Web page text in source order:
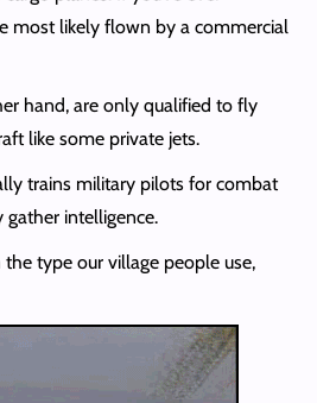
most likely flown by a commercial
hand, are only qualified to fly
like some private jets.
trains military pilots for combat
intelligence.
type our village people use,